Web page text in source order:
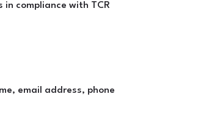
compliance with TCR
email address, phone